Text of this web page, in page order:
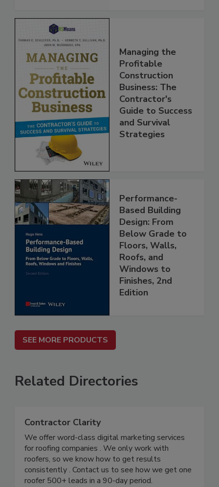
Managing the
Profitable
Construction
Business: The
Contractor's
Guide to Success
and Survival
Strategies
Performance-
Based Building
Design: From
Below Grade to
Floors, Walls,
Roofs, and
Windows to
Finishes, 2nd
Edition
SEE MORE PRODUCTS
Related Directories
Contractor Clarity
We offer word-class digital marketing services
for roofing companies . We only work with
roofers, so we know how to get results
consistently . Contact us to see how we get one
roofer 500+ leads in a 90-day period.